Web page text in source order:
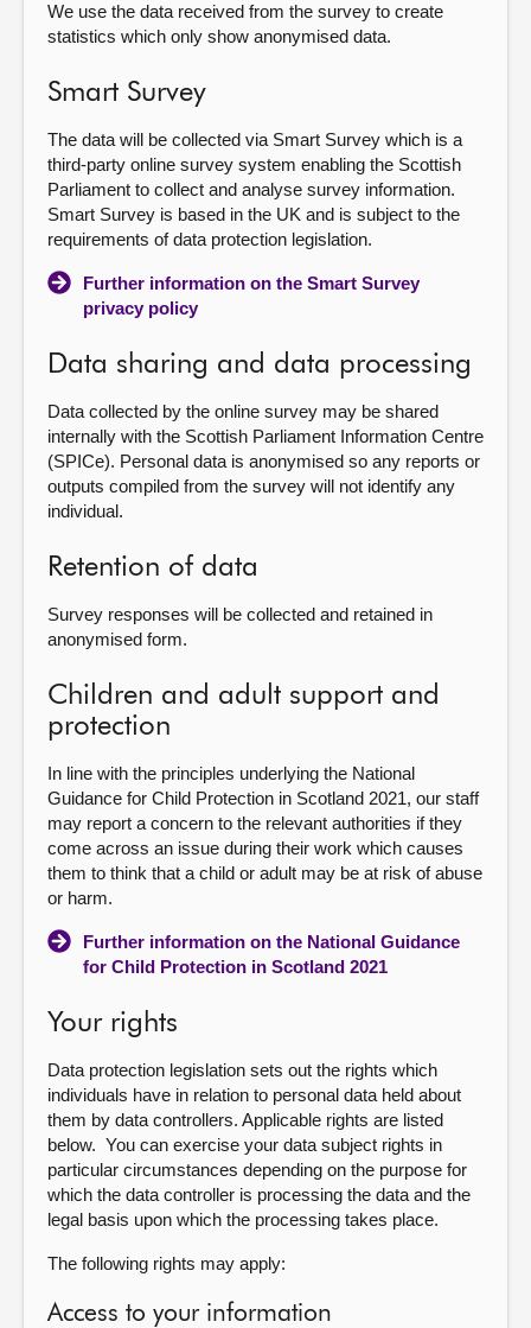
We use the data received from the survey to create
statistics which only show anonymised data.
Smart Survey
The data will be collected via Smart Survey which is a
third-party online survey system enabling the Scottish
Parliament to collect and analyse survey information.
Smart Survey is based in the UK and is subject to the
requirements of data protection legislation.
Further information on the Smart Survey
privacy policy
Data sharing and data processing
Data collected by the online survey may be shared
internally with the Scottish Parliament Information Centre
(SPICe). Personal data is anonymised so any reports or
outputs compiled from the survey will not identify any
individual.
Retention of data
Survey responses will be collected and retained in
anonymised form.
Children and adult support and
protection
In line with the principles underlying the National
Guidance for Child Protection in Scotland 2021, our staff
may report a concern to the relevant authorities if they
come across an issue during their work which causes
them to think that a child or adult may be at risk of abuse
or harm.
Further information on the National Guidance
for Child Protection in Scotland 2021
Your rights
Data protection legislation sets out the rights which
individuals have in relation to personal data held about
them by data controllers. Applicable rights are listed
below. You can exercise your data subject rights in
particular circumstances depending on the purpose for
which the data controller is processing the data and the
legal basis upon which the processing takes place.
The following rights may apply:
Access to your information